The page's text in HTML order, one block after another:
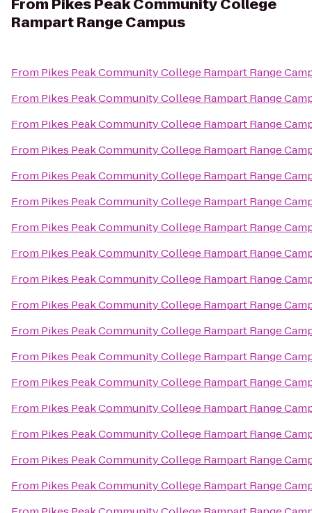
From Pikes Peak Community College
Rampart Range Campus
From Pikes Peak Community College Rampart Range
From Pikes Peak Community College Rampart Range
From Pikes Peak Community College Rampart Range
From Pikes Peak Community College Rampart Range
From Pikes Peak Community College Rampart Range
From Pikes Peak Community College Rampart Range
From Pikes Peak Community College Rampart Range
From Pikes Peak Community College Rampart Range
From Pikes Peak Community College Rampart Range
From Pikes Peak Community College Rampart Range
From Pikes Peak Community College Rampart Range
From Pikes Peak Community College Rampart Range
From Pikes Peak Community College Rampart Range
From Pikes Peak Community College Rampart Range
From Pikes Peak Community College Rampart Range
From Pikes Peak Community College Rampart Range
From Pikes Peak Community College Rampart Range